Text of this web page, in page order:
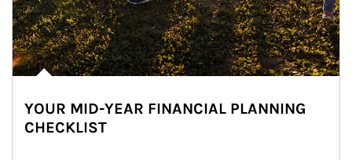
YOUR MID-YEAR FINANCIAL PLANNING
CHECKLIST